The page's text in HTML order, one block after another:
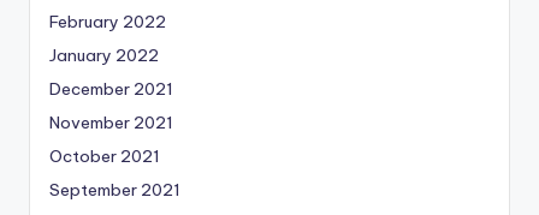
February 2022
January 2022
December 2021
November 2021
October 2021
September 2021